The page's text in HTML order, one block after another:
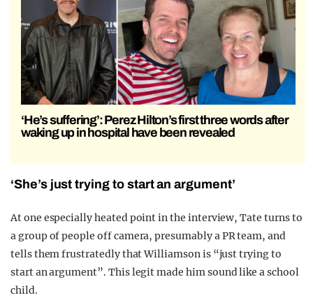
‘He’s suffering’: Perez Hilton’s first three words after
waking up in hospital have been revealed
‘She’s just trying to start an argument’
At one especially heated point in the interview, Tate turns to
a group of people off camera, presumably a PR team, and
tells them frustratedly that Williamson is “just trying to
start an argument”. This legit made him sound like a school
child.